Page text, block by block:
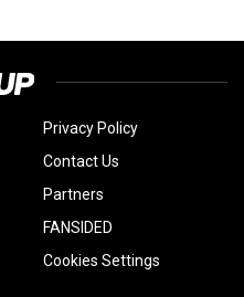
Privacy Policy
Contact Us
Partners
FANSIDED
Cookies Settings